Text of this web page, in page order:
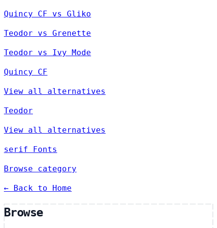
Quincy CF vs Gliko
Teodor vs Grenette
Teodor vs Ivy Mode
Quincy CF
View all alternatives
Teodor
View all alternatives
serif Fonts
Browse category
← Back to Home
Browse